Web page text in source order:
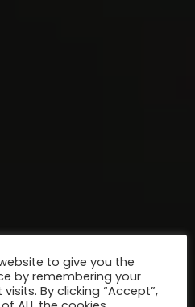
to give you the
by remembering your
By clicking “Accept”,